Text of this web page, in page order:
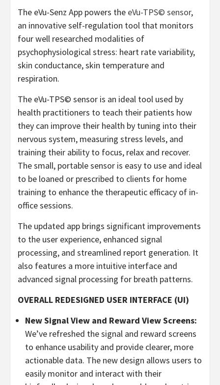
The eVu-Senz App powers the eVu-TPS© sensor,
an innovative self-regulation tool that monitors
four well researched modalities of
psychophysiological stress: heart rate variability,
skin conductance, skin temperature and
respiration.
The eVu-TPS© sensor is an ideal tool used by
health practitioners to teach their patients how
they can improve their health by tuning into their
nervous system, measuring stress levels, and
training their ability to focus, relax and recover.
The small, portable sensor is easy to use and ideal
to be loaned or prescribed to clients for home
training to enhance the therapeutic efficacy of in-
office sessions.
The updated app brings significant improvements
to the user experience, enhanced signal
processing, and streamlined report generation. It
also features a more intuitive interface and
advanced signal processing for breath patterns.
OVERALL REDESIGNED USER INTERFACE (UI)
New Signal View and Reward View Screens:
We’ve refreshed the signal and reward screens
to enhance usability and provide clearer, more
actionable data. The new design allows users to
easily monitor and interact with their